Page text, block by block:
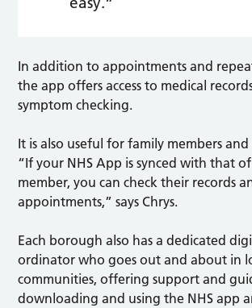
In addition to appointments and
the app offers access to medical
symptom checking.
It is also useful for family members
“If your NHS App is synced with that
member, you can check their records
appointments,” says Chrys.
Each borough also has a dedicated
ordinator who goes out and about in
communities, offering support and
downloading and using the NHS app